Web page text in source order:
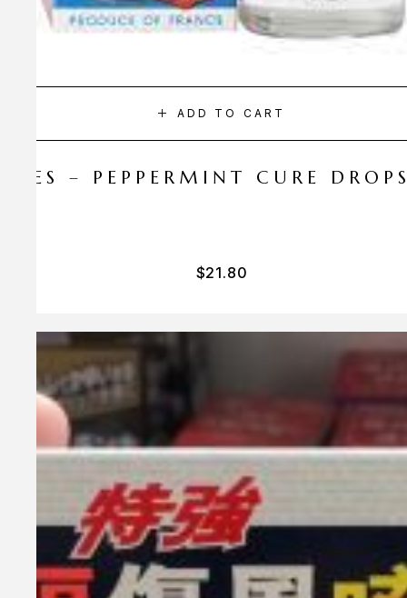
ADD TO CART
– PEPPERMINT CURE
$21.80